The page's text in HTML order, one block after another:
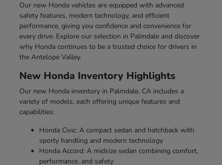
Our new Honda vehicles are equipped with advanced
safety features, modern technology, and efficient
performance, giving you confidence and convenience for
every drive. Explore our selection in Palmdale and discover
why Honda continues to be a trusted choice for drivers in
the Antelope Valley.
New Honda Inventory Highlights
Our new Honda inventory in Palmdale, CA includes a
variety of models, each offering unique features and
capabilities:
Honda Civic: A compact sedan and hatchback with
sporty handling and modern technology
Honda Accord: A midsize sedan combining comfort,
performance, and safety